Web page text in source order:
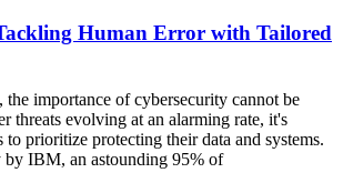
Human Error with Tailored
the importance of cybersecurity cannot be
threats evolving at an alarming rate, it's
to prioritize protecting their data and systems.
by IBM, an astounding 95% of